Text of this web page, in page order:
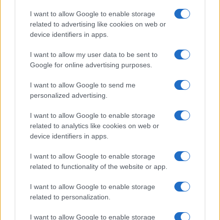
I want to allow Google to enable storage
related to advertising like cookies on web or
device identifiers in apps.
I want to allow my user data to be sent to
Google for online advertising purposes.
I want to allow Google to send me
personalized advertising.
I want to allow Google to enable storage
related to analytics like cookies on web or
device identifiers in apps.
I want to allow Google to enable storage
related to functionality of the website or app.
I want to allow Google to enable storage
related to personalization.
I want to allow Google to enable storage
· P.IVA
13542920965 · REA MI 2729933
All Rights Reserved
I contenuti sono curati dalla redazione con il supporto di strumenti digitali e
Casa Magazine
Cineverse Magazine
Food Blog
Motor Magazine
Notizie.it